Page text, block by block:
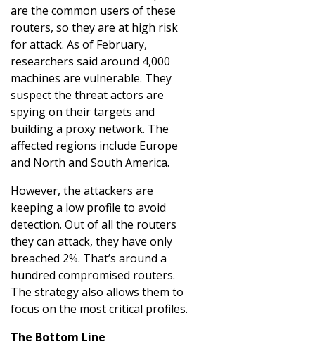
are the common users of these
routers, so they are at high risk
for attack. As of February,
researchers said around 4,000
machines are vulnerable. They
suspect the threat actors are
spying on their targets and
building a proxy network. The
affected regions include Europe
and North and South America.
However, the attackers are
keeping a low profile to avoid
detection. Out of all the routers
they can attack, they have only
breached 2%. That’s around a
hundred compromised routers.
The strategy also allows them to
focus on the most critical profiles.
The Bottom Line